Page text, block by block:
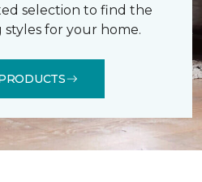
selection to find the
for your home.